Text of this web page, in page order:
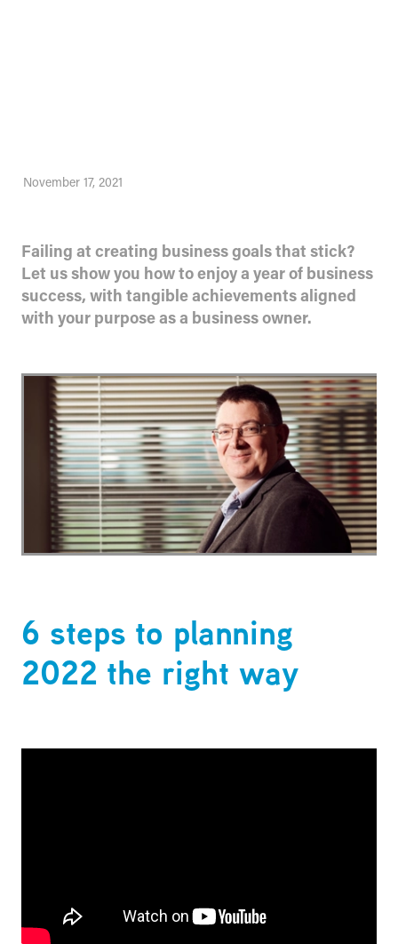
November 17, 2021
Failing at creating business goals that stick?
Let us show you how to enjoy a year of business
success, with tangible achievements aligned
with your purpose as a business owner.
6 steps to planning
2022 the right way